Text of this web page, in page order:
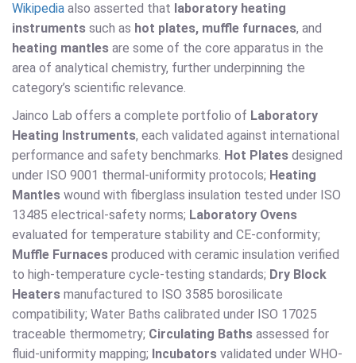
Wikipedia also asserted that laboratory heating
instruments such as hot plates, muffle furnaces, and
heating mantles are some of the core apparatus in the
area of analytical chemistry, further underpinning the
category’s scientific relevance.
Jainco Lab offers a complete portfolio of Laboratory
Heating Instruments, each validated against international
performance and safety benchmarks. Hot Plates designed
under ISO 9001 thermal-uniformity protocols; Heating
Mantles wound with fiberglass insulation tested under ISO
13485 electrical-safety norms; Laboratory Ovens
evaluated for temperature stability and CE-conformity;
Muffle Furnaces produced with ceramic insulation verified
to high-temperature cycle-testing standards; Dry Block
Heaters manufactured to ISO 3585 borosilicate
compatibility; Water Baths calibrated under ISO 17025
traceable thermometry; Circulating Baths assessed for
fluid-uniformity mapping; Incubators validated under WHO-